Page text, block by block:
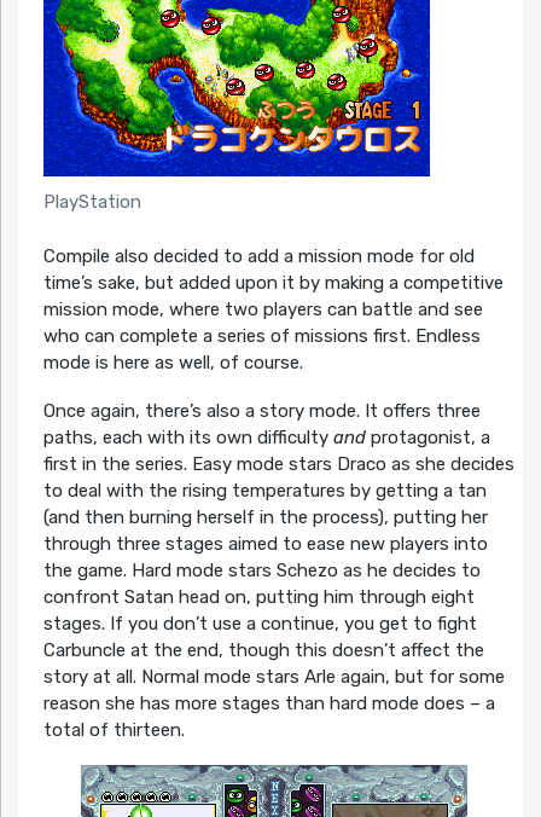
PlayStation
Compile also decided to add a mission mode for old
time’s sake, but added upon it by making a competitive
mission mode, where two players can battle and see
who can complete a series of missions first. Endless
mode is here as well, of course.
Once again, there’s also a story mode. It offers three
paths, each with its own difficulty andprotagonist, a
first in the series. Easy mode stars Draco as she decides
to deal with the rising temperatures by getting a tan
(and then burning herself in the process), putting her
through three stages aimed to ease new players into
the game. Hard mode stars Schezo as he decides to
confront Satan head on, putting him through eight
stages. If you don’t use a continue, you get to fight
Carbuncle at the end, though this doesn’t affect the
story at all. Normal mode stars Arle again, but for some
reason she has more stages than hard mode does – a
total of thirteen.